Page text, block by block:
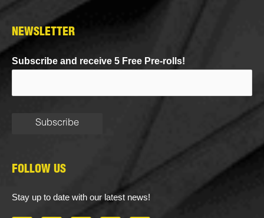
NEWSLETTER
Subscribe and receive 5 Free Pre-rolls!
FOLLOW US
Stay up to date with our latest news!